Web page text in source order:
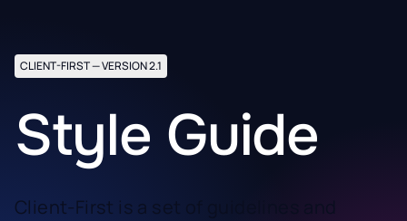
CLIENT-FIRST — VERSION 2.1
Style Guide
Client-First is a set of guidelines and